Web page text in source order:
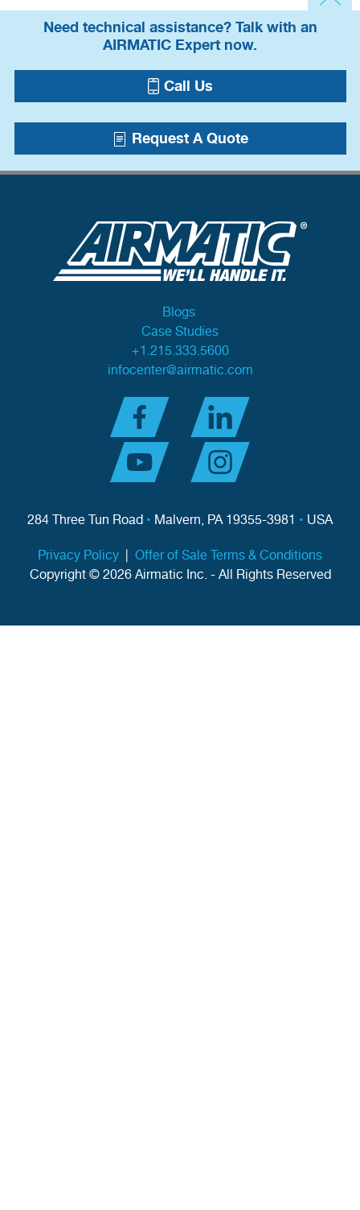
Need technical assistance? Talk with an
AIRMATIC Expert now.
Call Us
Request A Quote
Blogs
Case Studies
+1.215.333.5600
infocenter@airmatic.com
284 Three Tun Road • Malvern, PA 19355-3981 • USA
Privacy Policy | Offer of Sale Terms & Conditions
Copyright © 2026 Airmatic Inc. - All Rights Reserved